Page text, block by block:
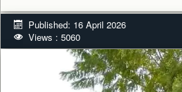
Published: 16 April 2026
Views : 5060